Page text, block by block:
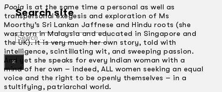
Search site
Search
×
Pooja is at the same time a personal as well as
transpersonal exegesis and exploration of Ms
Moorthy’s Sri Lankan Jaffnese and Hindu roots (she
was born in Malaysia and educated in Singapore and
the UK). It is very much her own story, told with
intelligence, scintillating wit, and sweeping passion.
And yet she speaks for every Indian woman with a
mind of her own – indeed, ALL women seeking an equal
voice and the right to be openly themselves – in a
stultifying, patriarchal world.